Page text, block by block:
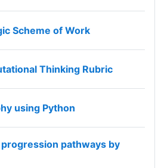
Scheme of WorkURL
Thinking RubricURL
using Python
pathways by